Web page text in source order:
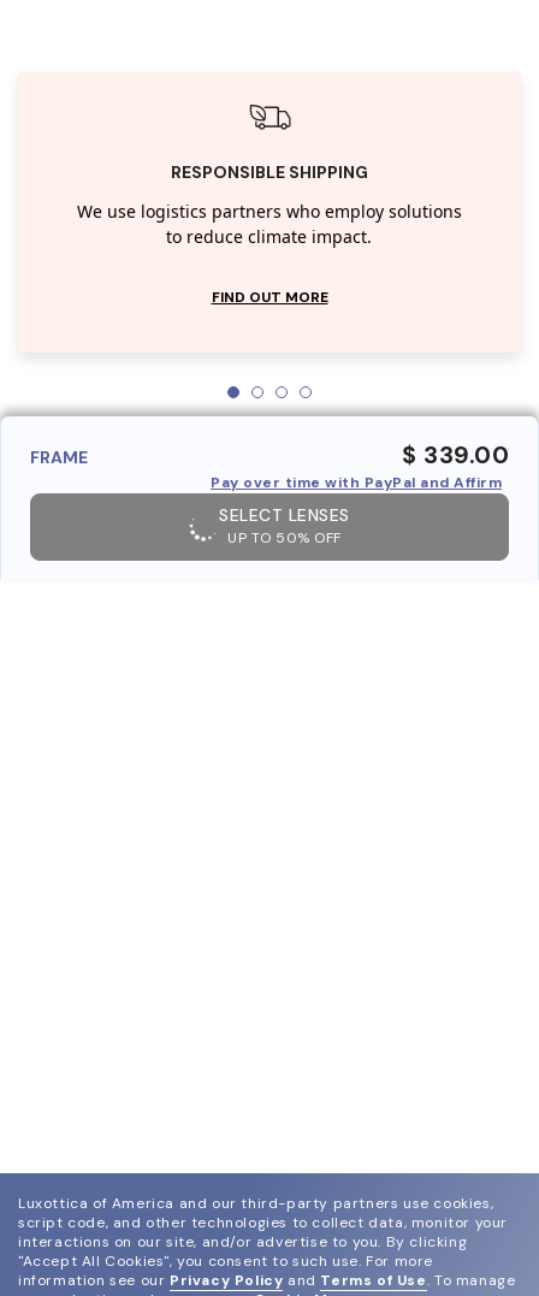
RESPONSIBLE SHIPPING
We use logistics partners who employ solutions
to reduce climate impact.
FIND OUT MORE
FRAME $ 339.00
Pay over time with PayPal and Affirm
SELECT LENSES
UP TO 50% OFF
Luxottica of America and our third-party partners use cookies,
script code, and other technologies to collect data, monitor your
interactions on our site, and/or advertise to you. By clicking
"Accept All Cookies", you consent to such use. For more
information see our Privacy Policy and Terms of Use. To manage